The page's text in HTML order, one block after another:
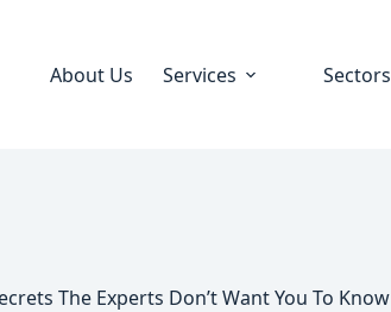
About Us Services Sectors
The Experts Don’t Want You To Know